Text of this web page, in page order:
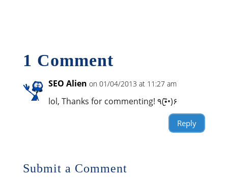
1 Comment
SEO Alien on 01/04/2013 at 11:27 am
lol, Thanks for commenting! ٩(•̮̮̃•̃)۶
Reply
Submit a Comment